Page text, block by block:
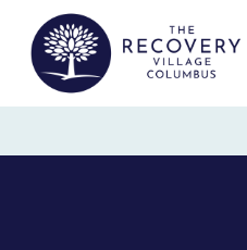
content